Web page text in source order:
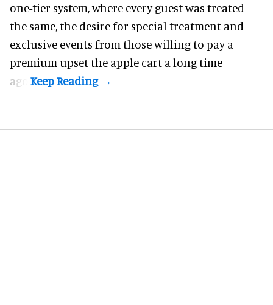
one-tier system, where every guest was treated
the same, the desire for special treatment and
exclusive events from those willing to pay a
premium upset the apple cart a long time
ago.